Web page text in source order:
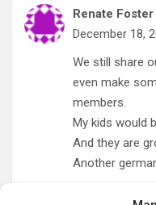
Renate Foster
December 18,
We still share
even make
members.
My kids would
And they are
Another